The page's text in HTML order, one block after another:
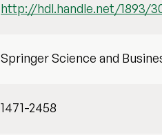
http://hdl.handle.net/1893/
Springer Science and
1471-2458